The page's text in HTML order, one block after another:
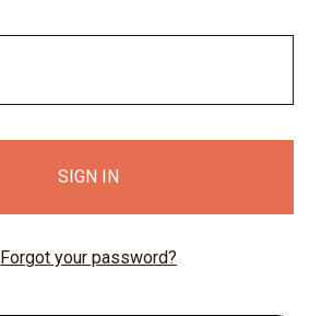
Forgot your password?